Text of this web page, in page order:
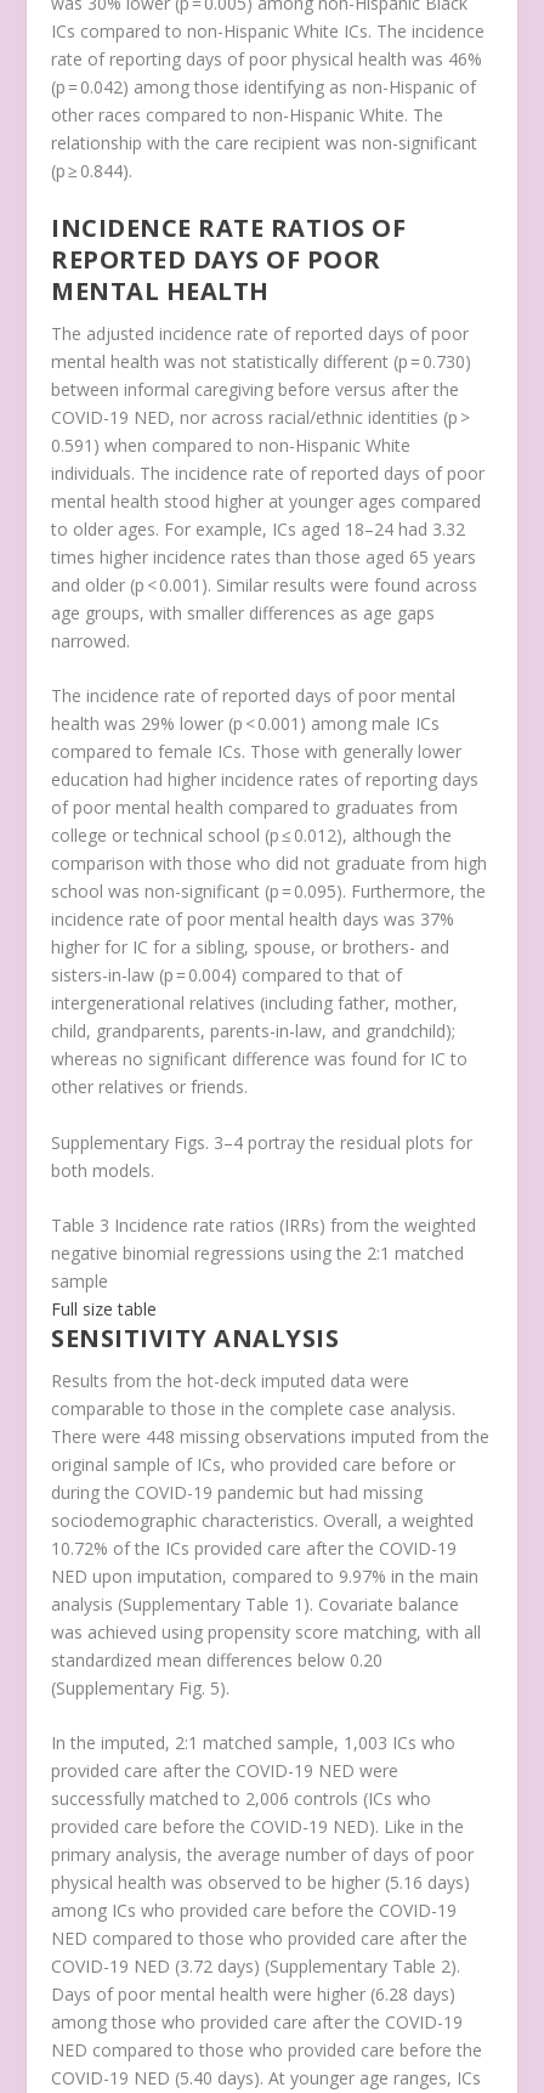
ICs compared to non-Hispanic White ICs. The incidence
rate of reporting days of poor physical health was 46%
(p = 0.042) among those identifying as non-Hispanic of
other races compared to non-Hispanic White. The
relationship with the care recipient was non-significant
(p ≥ 0.844).
INCIDENCE RATE RATIOS OF
REPORTED DAYS OF POOR
MENTAL HEALTH
The adjusted incidence rate of reported days of poor
mental health was not statistically different (p = 0.730)
between informal caregiving before versus after the
COVID-19 NED, nor across racial/ethnic identities (p >
0.591) when compared to non-Hispanic White
individuals. The incidence rate of reported days of poor
mental health stood higher at younger ages compared
to older ages. For example, ICs aged 18–24 had 3.32
times higher incidence rates than those aged 65 years
and older (p < 0.001). Similar results were found across
age groups, with smaller differences as age gaps
narrowed.
The incidence rate of reported days of poor mental
health was 29% lower (p < 0.001) among male ICs
compared to female ICs. Those with generally lower
education had higher incidence rates of reporting days
of poor mental health compared to graduates from
college or technical school (p ≤ 0.012), although the
comparison with those who did not graduate from high
school was non-significant (p = 0.095). Furthermore, the
incidence rate of poor mental health days was 37%
higher for IC for a sibling, spouse, or brothers- and
sisters-in-law (p = 0.004) compared to that of
intergenerational relatives (including father, mother,
child, grandparents, parents-in-law, and grandchild);
whereas no significant difference was found for IC to
other relatives or friends.
Supplementary Figs. 3–4 portray the residual plots for
both models.
Table 3 Incidence rate ratios (IRRs) from the weighted
negative binomial regressions using the 2:1 matched
sample
Full size table
SENSITIVITY ANALYSIS
Results from the hot-deck imputed data were
comparable to those in the complete case analysis.
There were 448 missing observations imputed from the
original sample of ICs, who provided care before or
during the COVID-19 pandemic but had missing
sociodemographic characteristics. Overall, a weighted
10.72% of the ICs provided care after the COVID-19
NED upon imputation, compared to 9.97% in the main
analysis (Supplementary Table 1). Covariate balance
was achieved using propensity score matching, with all
standardized mean differences below 0.20
(Supplementary Fig. 5).
In the imputed, 2:1 matched sample, 1,003 ICs who
provided care after the COVID-19 NED were
successfully matched to 2,006 controls (ICs who
provided care before the COVID-19 NED). Like in the
primary analysis, the average number of days of poor
physical health was observed to be higher (5.16 days)
among ICs who provided care before the COVID-19
NED compared to those who provided care after the
COVID-19 NED (3.72 days) (Supplementary Table 2).
Days of poor mental health were higher (6.28 days)
among those who provided care after the COVID-19
NED compared to those who provided care before the
COVID-19 NED (5.40 days). At younger age ranges, ICs